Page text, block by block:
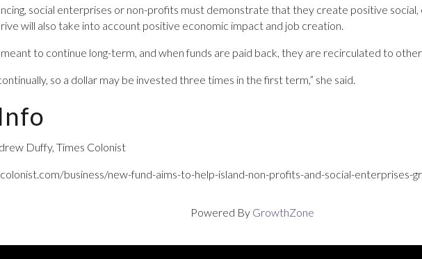
social enterprises or non-profits must demonstrate that they create positive
will also take into account positive ­economic impact and job creation.
to continue long-term, and when funds are paid back, they are recirculated to
so a dollar may be invested three times in the first term,” she said.
Duffy, Times Colonist
business/new-fund-aims-to-help-island-non-profits-and-social-enterprises-
Powered By GrowthZone